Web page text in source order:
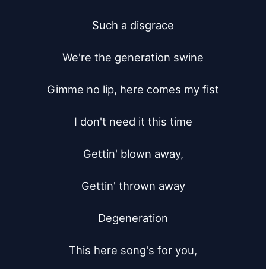
Such a disgrace
We're the generation swine
Gimme no lip, here comes my fist
I don't need it this time
Gettin' blown away,
Gettin' thrown away
Degeneration
This here song's for you,